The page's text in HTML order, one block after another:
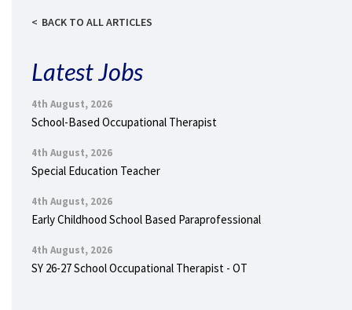
BACK TO ALL ARTICLES
Latest Jobs
4th August, 2026
School-Based Occupational Therapist
4th August, 2026
Special Education Teacher
4th August, 2026
Early Childhood School Based Paraprofessional
4th August, 2026
SY 26-27 School Occupational Therapist - OT